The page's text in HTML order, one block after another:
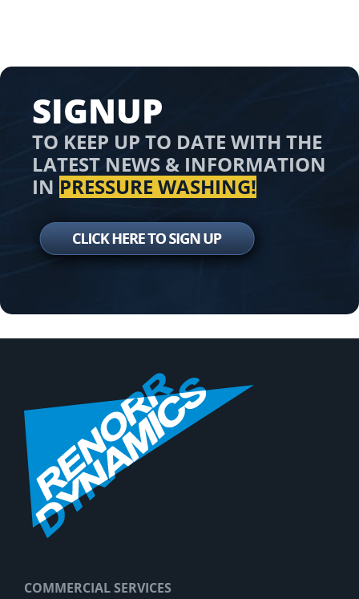
SIGNUP
TO KEEP UP TO DATE WITH THE
LATEST NEWS & INFORMATION
IN PRESSURE WASHING!
COMMERCIAL SERVICES